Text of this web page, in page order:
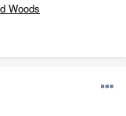
Woods